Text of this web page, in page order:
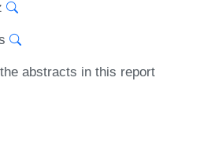
abstracts in this report